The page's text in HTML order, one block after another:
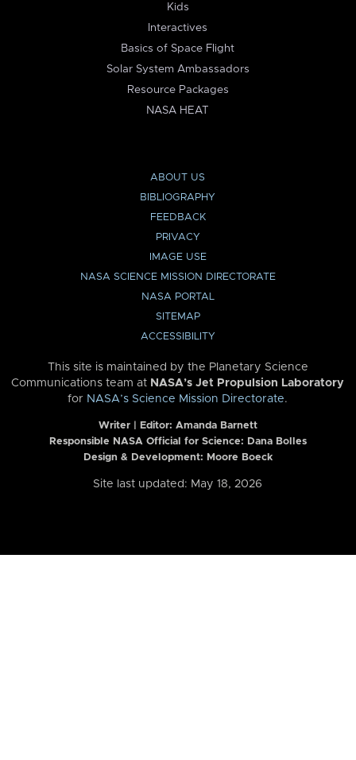
Kids
Interactives
Basics of Space Flight
Solar System Ambassadors
Resource Packages
NASA HEAT
ABOUT US
BIBLIOGRAPHY
FEEDBACK
PRIVACY
IMAGE USE
NASA SCIENCE MISSION DIRECTORATE
NASA PORTAL
SITEMAP
ACCESSIBILITY
This site is maintained by the Planetary Science
Communications team at NASA’s Jet Propulsion Laboratory
for NASA’s Science Mission Directorate.
Writer | Editor: Amanda Barnett
Responsible NASA Official for Science: Dana Bolles
Design & Development: Moore Boeck
Site last updated: May 18, 2026